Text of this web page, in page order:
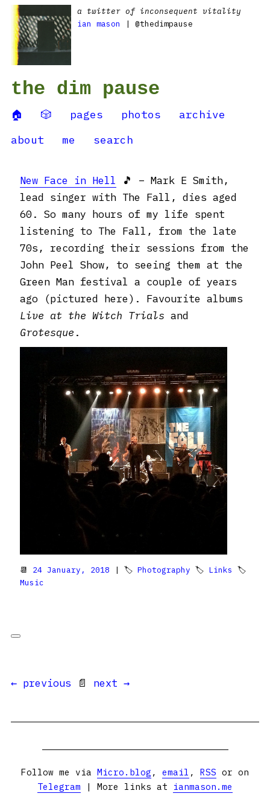
a twitter of inconsequent vitality
ian mason
| @thedimpause
the dim pause
🏠 🎲 pages photos
archive
about
me search
New Face in Hell 🎵 – Mark E Smith,
lead singer with The Fall, dies aged
60. So many hours of my life spent
listening to The Fall, from the late
70s, recording their sessions from the
John Peel Show, to seeing them at the
Green Man festival a couple of years
ago (pictured here). Favourite albums
Live at the Witch Trials and
Grotesque .
📆 24 January, 2018 | 🏷 Photography 🏷 Links 🏷
Music
← previous 📄 next →
Follow me via Micro.blog , email , RSS or on
Telegram | More links at ianmason.me